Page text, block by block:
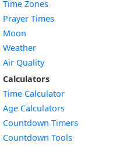
Time Zones
Prayer Times
Moon
Weather
Air Quality
Calculators
Time Calculator
Age Calculators
Countdown Timers
Countdown Tools